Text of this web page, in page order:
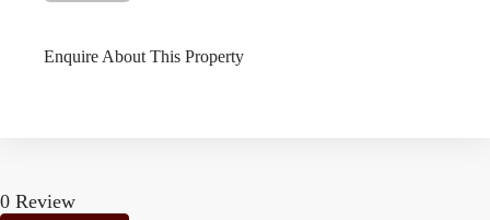
Enquire About This Property
0 Review